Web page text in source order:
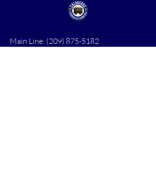
Main Line: (209) 875-5182